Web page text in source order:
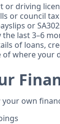
or driving
or council
or
the last 3–6
of loans,
of where your
own